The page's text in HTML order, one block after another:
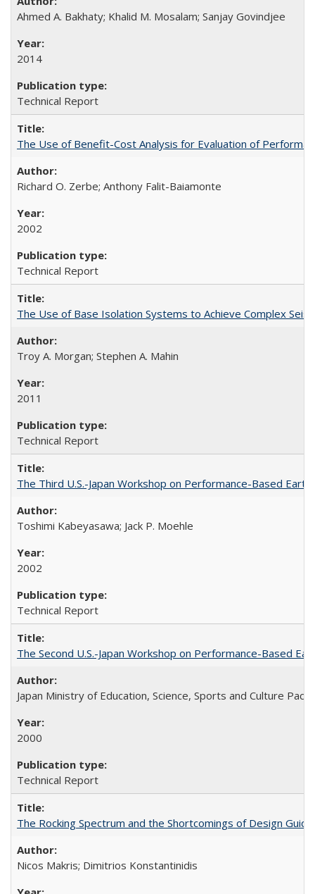
Ahmed A. Bakhaty; Khalid M. Mosalam; Sanjay Govindjee
2014
Technical Report
The Use of Benefit-Cost Analysis for Evaluation of
Richard O. Zerbe; Anthony Falit-Baiamonte
2002
Technical Report
The Use of Base Isolation Systems to Achieve Complex
Troy A. Morgan; Stephen A. Mahin
2011
Technical Report
The Third U.S.-Japan Workshop on Performance-Based
Toshimi Kabeyasawa; Jack P. Moehle
2002
Technical Report
The Second U.S.-Japan Workshop on Performance-Based
Japan Ministry of Education, Science, Sports and Culture
2000
Technical Report
The Rocking Spectrum and the Shortcomings of Design
Nicos Makris; Dimitrios Konstantinidis